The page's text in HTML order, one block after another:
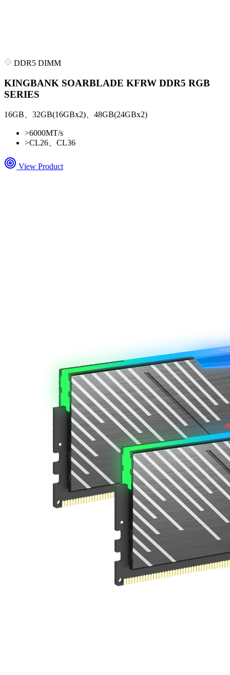
DDR5 DIMM
KINGBANK SOARBLADE KFRW DDR5 RGB
SERIES
16GB、32GB(16GBx2)、48GB(24GBx2)
>6000MT/s
>CL26、CL36
View Product